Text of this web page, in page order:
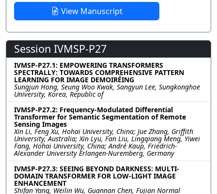
View Manuscript
Session IVMSP-P27
IVMSP-P27.1: EMPOWERING TRANSFORMERS
SPECTRALLY: TOWARDS COMPREHENSIVE PATTERN
LEARNING FOR IMAGE DEMOIRÉING
Sungjun Hong, Seung Woo Kwak, Sangyun Lee, Sungkonghoe
University, Korea, Republic of
IVMSP-P27.2: Frequency-Modulated Differential
Transformer for Semantic Segmentation of Remote
Sensing Images
Xin Li, Feng Xu, Hohai University, China; Jue Zhang, Griffith
University, Australia; Xin Lyu, Fan Liu, Lingqiang Meng, Yiwei
Fang, Hohai University, China; André Kaup, Friedrich-
Alexander University Erlangen-Nuremberg, Germany
IVMSP-P27.3: SEEING BEYOND DARKNESS: MULTI-
DOMAIN TRANSFORMER FOR LOW-LIGHT IMAGE
ENHANCEMENT
Shifan Yang, Weilin Wu, Guannan Chen, Fujian Normal